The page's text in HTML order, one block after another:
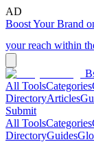
AD
Boost Your Brand
your reach within
All ToolsCategories
DirectoryArticles
Submit
All ToolsCategories
DirectoryGuides